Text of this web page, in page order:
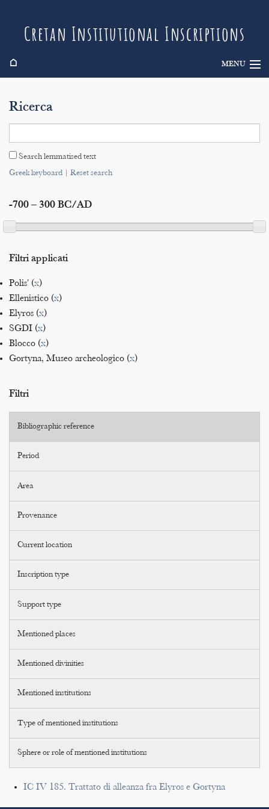
Cretan Institutional Inscriptions
⌂ MENU
Search
Indices
Ricerca
Search lemmatised text
Greek keyboard| Reset search
-700 – 300 BC/AD
Filtri applicati
Polis' (x)
Ellenistico (x)
Elyros (x)
SGDI (x)
Blocco (x)
Gortyna, Museo archeologico (x)
Filtri
Bibliographic reference
Period
Area
Provenance
Current location
Inscription type
Support type
Mentioned places
Mentioned divinities
Mentioned institutions
Type of mentioned institutions
Sphere or role of mentioned institutions
IC IV 185. Trattato di alleanza fra Elyros e Gortyna